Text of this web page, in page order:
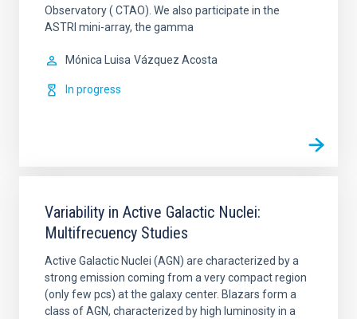
Observatory ( CTAO). We also participate in the
ASTRI mini-array, the gamma
Mónica Luisa Vázquez Acosta
In progress
Variability in Active Galactic Nuclei:
Multifrecuency Studies
Active Galactic Nuclei (AGN) are characterized by a
strong emission coming from a very compact region
(only few pcs) at the galaxy center. Blazars form a
class of AGN, characterized by high luminosity in a